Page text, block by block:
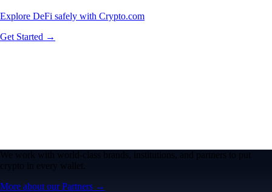
Explore DeFi safely with Crypto.com
Get Started →
We work with world-class brands, institutions, and partners to put
crypto in every wallet.
More about our Partners →